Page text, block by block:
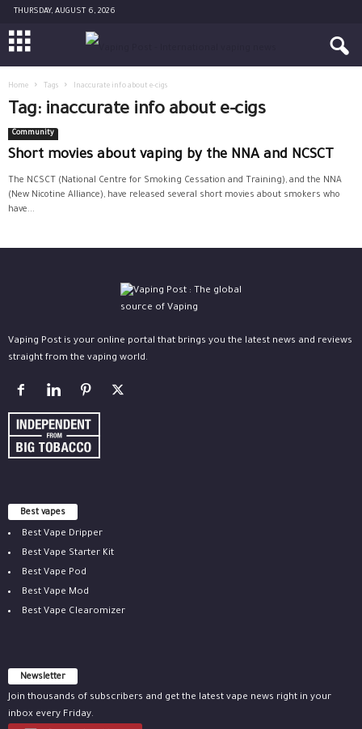
THURSDAY, AUGUST 6, 2026
Home Tags Inaccurate info about e-cigs
Tag: inaccurate info about e-cigs
Community
Short movies about vaping by the NNA and NCSCT
The NCSCT (National Centre for Smoking Cessation and Training), and the NNA
(New Nicotine Alliance), have released several short movies about smokers who
have...
Vaping Post is your online portal that brings you the latest news and reviews
straight from the vaping world.
Best vapes
Best Vape Dripper
Best Vape Starter Kit
Best Vape Pod
Best Vape Mod
Best Vape Clearomizer
Newsletter
Join thousands of subscribers and get the latest vape news right in your
inbox every Friday.